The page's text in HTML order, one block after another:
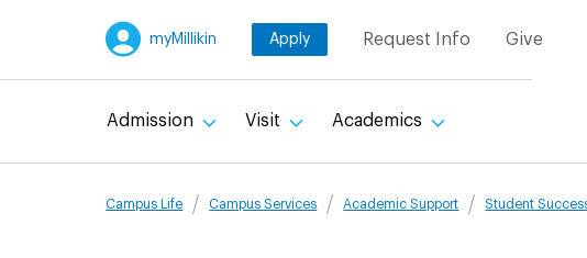
myMillikin Apply Request Info Give
Admission Visit Academics
Breadcrumb
Campus Life Campus Services Academic Support Student